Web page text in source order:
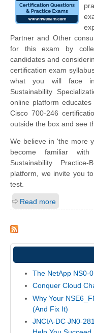
Partner and Other
for this exam by
candidates and
certification exam
what you will face in
Sustainability
online platform
Cisco 700-246
outside the box and see
We believe in 'the more
become familiar
Sustainability
platform, we invite you
test.
Read more
The NetApp NS0-
Conquer Cloud
Why Your
(And Fix It)
JNCIA-DC JN0-